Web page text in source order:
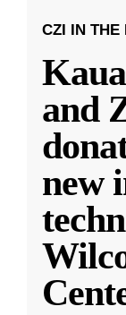
CZI IN THE
and
new